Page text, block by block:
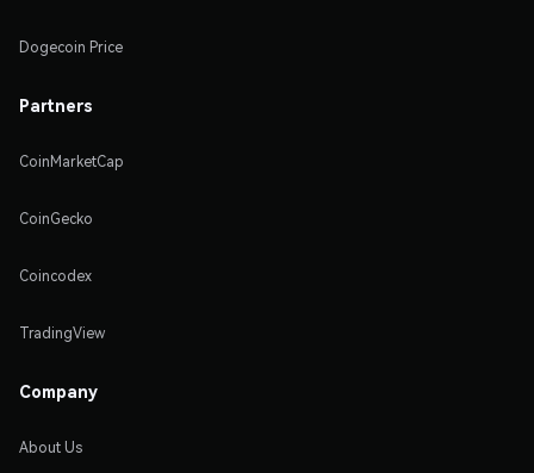
Dogecoin Price
Partners
CoinMarketCap
CoinGecko
Coincodex
TradingView
Company
About Us